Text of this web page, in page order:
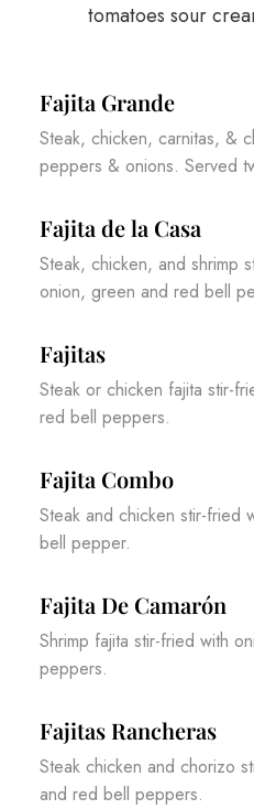
tomatoes sour
Fajita Grande
Steak, chicken, carnitas, &
peppers & onions. Served
Fajita de la Casa
Steak, chicken, and shrimp
onion, green and red bell
Fajitas
Steak or chicken fajita stir-
red bell peppers.
Fajita Combo
Steak and chicken stir-fried
bell pepper.
Fajita De Camarón
Shrimp fajita stir-fried with
peppers.
Fajitas Rancheras
Steak chicken and chorizo
and red bell peppers.